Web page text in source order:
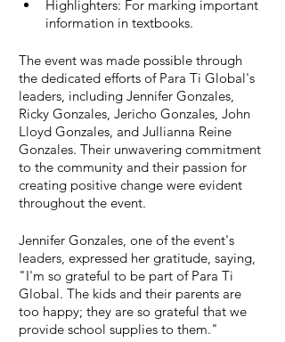
Highlighters: For marking important
information in textbooks.
The event was made possible through
the dedicated efforts of Para Ti Global's
leaders, including Jennifer Gonzales,
Ricky Gonzales, Jericho Gonzales, John
Lloyd Gonzales, and Jullianna Reine
Gonzales. Their unwavering commitment
to the community and their passion for
creating positive change were evident
throughout the event.
Jennifer Gonzales, one of the event's
leaders, expressed her gratitude, saying,
"I'm so grateful to be part of Para Ti
Global. The kids and their parents are
too happy; they are so grateful that we
provide school supplies to them."